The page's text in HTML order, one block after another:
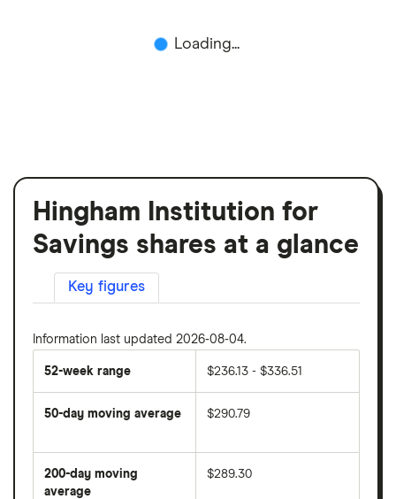
Loading...
Hingham Institution for
Savings shares at a glance
Key figures
Information last updated 2026-08-04.
52-week range $236.13 - $336.51
50-day moving average
average
price
over
$290.79
200-day moving
average
$289.30